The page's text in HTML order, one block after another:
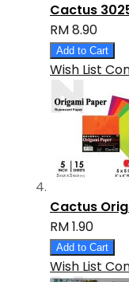
Cactus
RM 8.90
Add to Cart
Wish List
Cactus
RM 1.90
Add to Cart
Wish List